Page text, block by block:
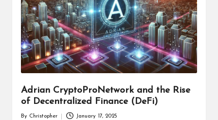
Adrian CryptoProNetwork and the Rise
of Decentralized Finance (DeFi)
By Christopher January 17, 2025